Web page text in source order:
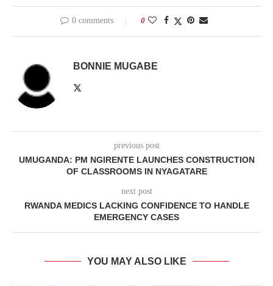
0 comments 0
BONNIE MUGABE
previous post
UMUGANDA: PM NGIRENTE LAUNCHES CONSTRUCTION
OF CLASSROOMS IN NYAGATARE
next post
RWANDA MEDICS LACKING CONFIDENCE TO HANDLE
EMERGENCY CASES
YOU MAY ALSO LIKE